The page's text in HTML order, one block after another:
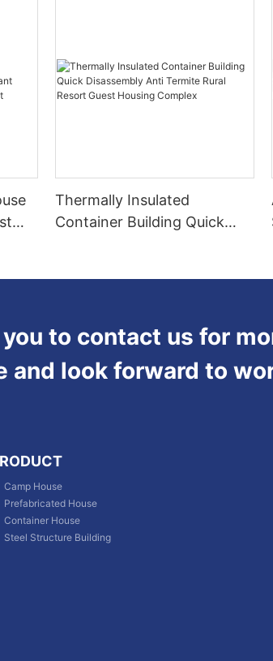
Thermally Insulated
Container Building Quick
to contact us for
and look forward to
Camp House
Prefabricated House
Container House
Steel Structure Building